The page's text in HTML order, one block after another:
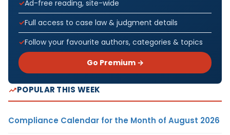
Ad-free reading, site-wide
Full access to case law & judgment details
Follow your favourite authors, categories & topics
Go Premium →
POPULAR THIS WEEK
Compliance Calendar for the Month of August 2026